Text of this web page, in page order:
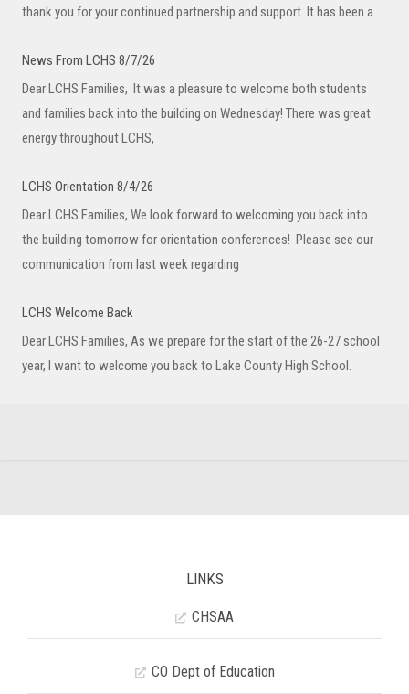
thank you for your continued partnership and support. It has been a
News From LCHS 8/7/26
Dear LCHS Families, It was a pleasure to welcome both students
and families back into the building on Wednesday! There was great
energy throughout LCHS,
LCHS Orientation 8/4/26
Dear LCHS Families, We look forward to welcoming you back into
the building tomorrow for orientation conferences! Please see our
communication from last week regarding
LCHS Welcome Back
Dear LCHS Families, As we prepare for the start of the 26-27 school
year, I want to welcome you back to Lake County High School.
LINKS
CHSAA
CO Dept of Education